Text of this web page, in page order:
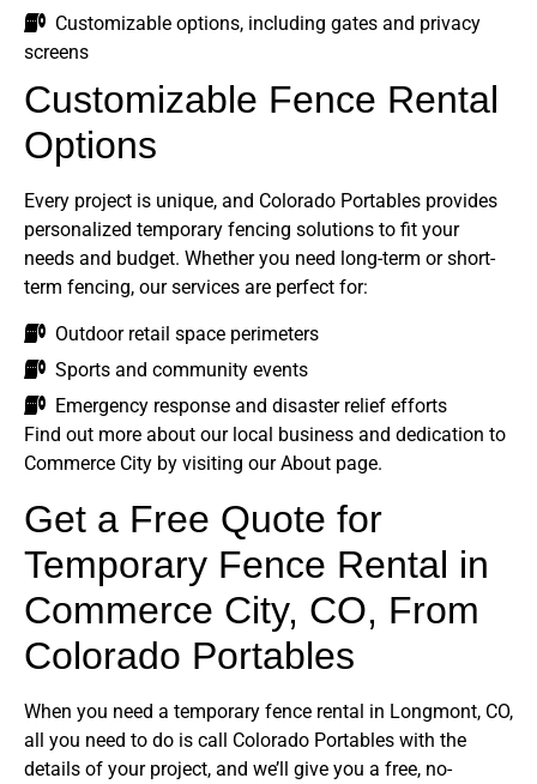
Customizable options, including gates and privacy
screens
Customizable Fence Rental
Options
Every project is unique, and Colorado Portables provides
personalized temporary fencing solutions to fit your
needs and budget. Whether you need long-term or short-
term fencing, our services are perfect for:
Outdoor retail space perimeters
Sports and community events
Emergency response and disaster relief efforts
Find out more about our local business and dedication to
Commerce City by visiting our About page.
Get a Free Quote for
Temporary Fence Rental in
Commerce City, CO, From
Colorado Portables
When you need a temporary fence rental in Longmont, CO,
all you need to do is call Colorado Portables with the
details of your project, and we’ll give you a free, no-